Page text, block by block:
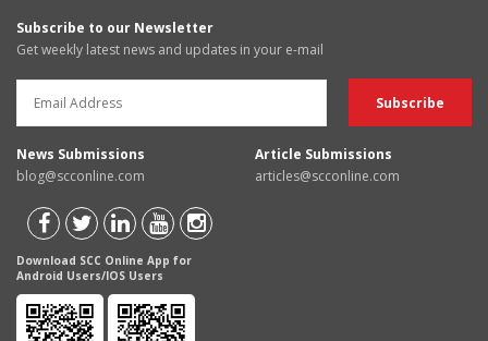
Subscribe to our Newsletter
Get weekly latest news and updates in your e-mail
News Submissions
blog@scconline.com
Article Submissions
articles@scconline.com
Download SCC Online App for
Android Users/IOS Users